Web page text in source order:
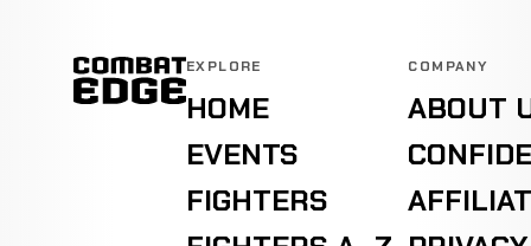
EXPLORE
HOME
EVENTS
FIGHTERS
COMPANY
ABOUT